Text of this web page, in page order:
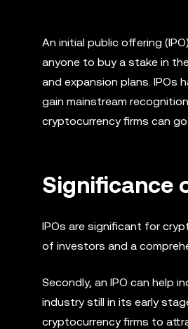
An initial public offering
anyone to buy a stake in
and expansion plans. IPOs
gain mainstream
cryptocurrency firms can
Significance
IPOs are significant for
of investors and a
Secondly, an IPO can help
industry still in its early
cryptocurrency firms to